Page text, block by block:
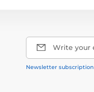
Write your
Newsletter